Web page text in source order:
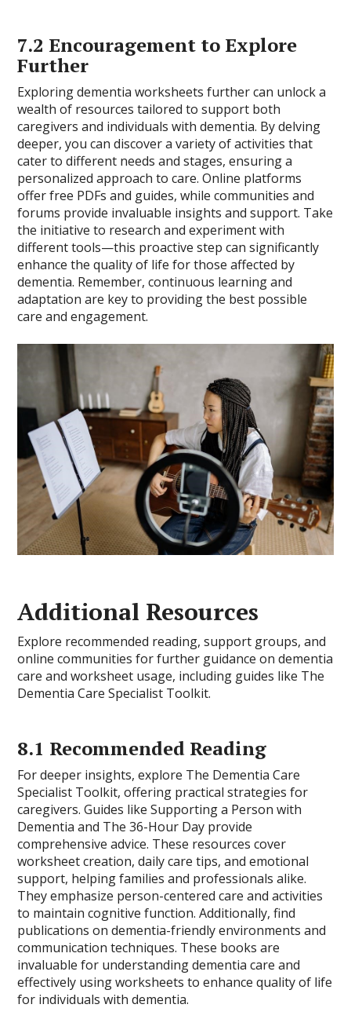
7.2 Encouragement to Explore
Further
Exploring dementia worksheets further can unlock a
wealth of resources tailored to support both
caregivers and individuals with dementia. By delving
deeper, you can discover a variety of activities that
cater to different needs and stages, ensuring a
personalized approach to care. Online platforms
offer free PDFs and guides, while communities and
forums provide invaluable insights and support. Take
the initiative to research and experiment with
different tools—this proactive step can significantly
enhance the quality of life for those affected by
dementia. Remember, continuous learning and
adaptation are key to providing the best possible
care and engagement.
Additional Resources
Explore recommended reading, support groups, and
online communities for further guidance on dementia
care and worksheet usage, including guides like The
Dementia Care Specialist Toolkit.
8.1 Recommended Reading
For deeper insights, explore The Dementia Care
Specialist Toolkit, offering practical strategies for
caregivers. Guides like Supporting a Person with
Dementia and The 36-Hour Day provide
comprehensive advice. These resources cover
worksheet creation, daily care tips, and emotional
support, helping families and professionals alike.
They emphasize person-centered care and activities
to maintain cognitive function. Additionally, find
publications on dementia-friendly environments and
communication techniques. These books are
invaluable for understanding dementia care and
effectively using worksheets to enhance quality of life
for individuals with dementia.